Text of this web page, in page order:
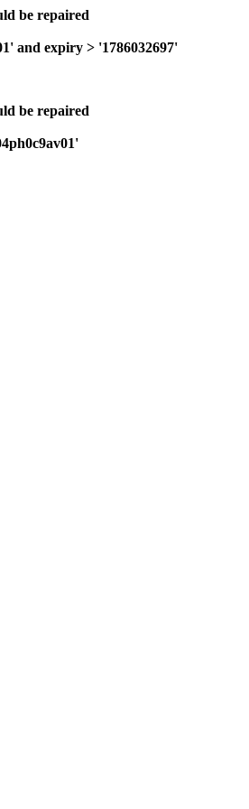
be repaired
and expiry > '1786032697'
be repaired